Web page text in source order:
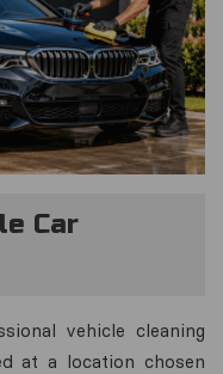
Car
vehicle cleaning
at a location chosen